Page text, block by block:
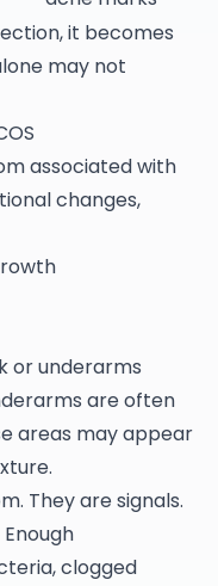
it becomes
may not
associated with
changes,
or underarms
are often
areas may appear
They are signals.
clogged